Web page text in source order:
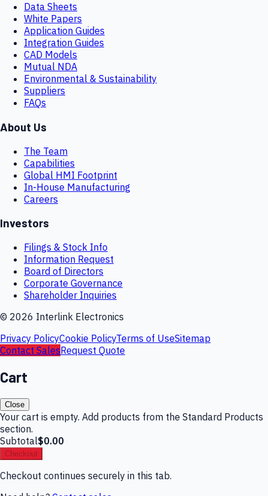
Data Sheets
White Papers
Application Guides
Integration Guides
CAD Models
Mutual NDA
Environmental & Sustainability
Suppliers
FAQs
About Us
The Team
Capabilities
Global HMI Footprint
In-House Manufacturing
Careers
Investors
Filings & Stock Info
Information Request
Board of Directors
Corporate Governance
Shareholder Inquiries
© 2026 Interlink Electronics
Privacy PolicyCookie PolicyTerms of UseSitemap
Contact SalesRequest Quote
Cart
Close
Your cart is empty. Add products from the Standard Products
section.
Subtotal$0.00
Checkout
Checkout continues securely in this tab.